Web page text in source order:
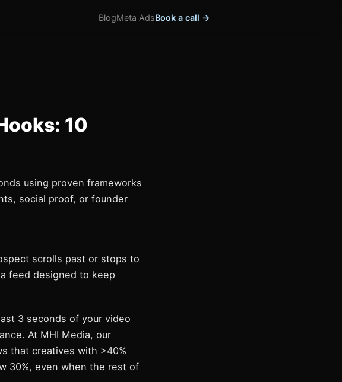
BlogMeta AdsBook a call →
10
using proven frameworks
social proof, or founder
scrolls past or stops to
feed designed to keep
3 seconds of your video
At MHI Media, our
that creatives with >40%
30%, even when the rest of